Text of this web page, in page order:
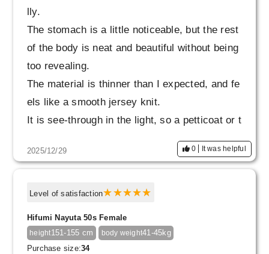
lly.
The stomach is a little noticeable, but the rest
of the body is neat and beautiful without being
too revealing.
The material is thinner than I expected, and fe
els like a smooth jersey knit.
It is see-through in the light, so a petticoat or t
The elastic waistband is firm, but not too tight.
aused it to stick out, but I poked it with a need
snag it when wearing it.
I also want to work hard on exercise to flatten
2025/12/29 0 It was helpful
Level of satisfaction
Hifumi Nayuta 50s Female
height151-155 cm body weight41-45kg
Purchase size:34